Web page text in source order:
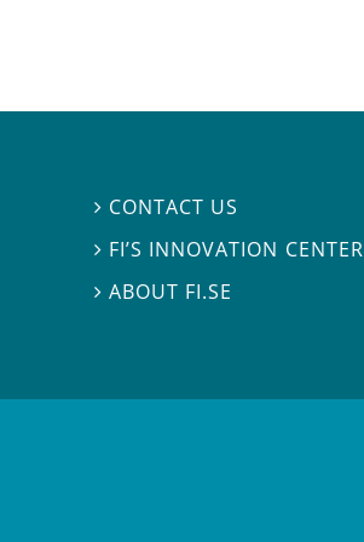
 CONTACT US
 FI’S INNOVATION CENTER
ABOUT FI.SE